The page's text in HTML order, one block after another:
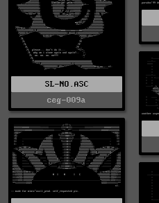
SL-NO.ASC
ceg-009a